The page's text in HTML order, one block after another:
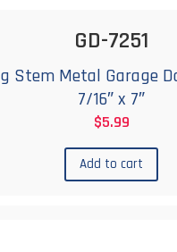
GD-7251
Stem Metal Garage
7/16″ x 7″
$5.99
Add to cart